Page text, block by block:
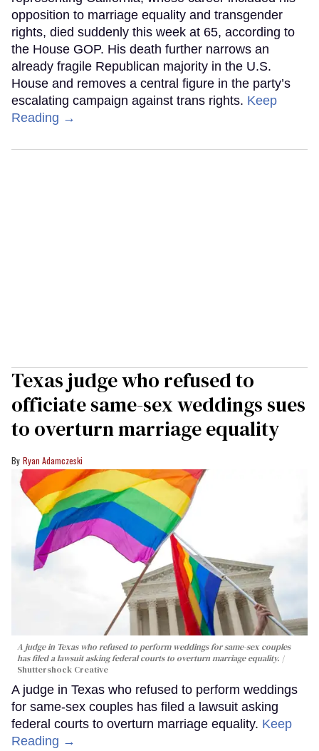
opposition to marriage equality and transgender
rights, died suddenly this week at 65, according to
the House GOP. His death further narrows an
already fragile Republican majority in the U.S.
House and removes a central figure in the party’s
escalating campaign against trans rights. Keep
Reading →
Texas judge who refused to
officiate same-sex weddings sues
to overturn marriage equality
Ryan Adamczeski
A judge in Texas who refused to perform weddings for same-sex couples
has filed a lawsuit asking federal courts to overturn marriage equality.
Shuttershock Creative
A judge in Texas who refused to perform weddings
for same-sex couples has filed a lawsuit asking
federal courts to overturn marriage equality. Keep
Reading →